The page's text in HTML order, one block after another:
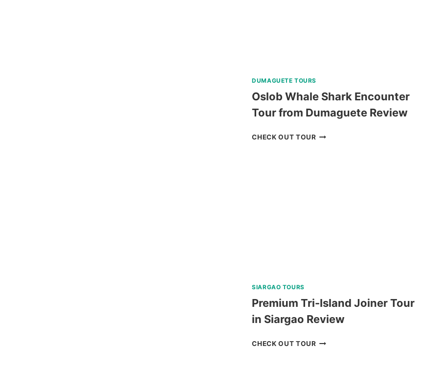
DUMAGUETE TOURS
Oslob Whale Shark Encounter
Tour from Dumaguete Review
CHECK OUT TOUROSLOB
SIARGAO TOURS
Premium Tri-Island Joiner Tour
in Siargao Review
CHECK OUT TOURPREMIUM